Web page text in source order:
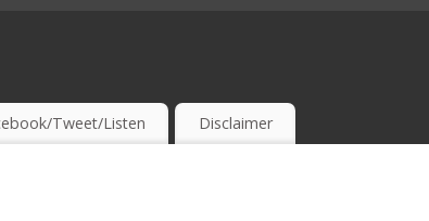
EAR-HOLES!
Tweet/Listen Disclaimer